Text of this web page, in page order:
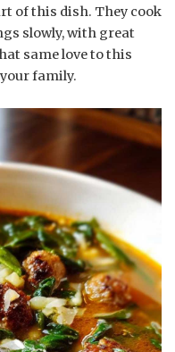
of this dish. They cook
slowly, with great
same love to this
family.